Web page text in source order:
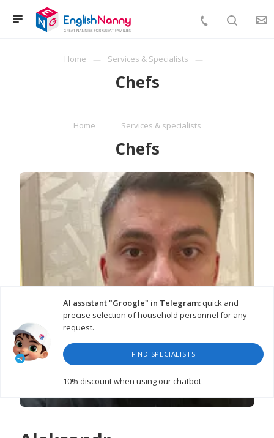
Home Services & Specialists
Chefs
Home Services & specialists
Chefs
AI assistant "Groogle" in Telegram:quick and
precise selection of household personnel for any
request.
FIND SPECIALISTS
10% discountwhen using our chatbot